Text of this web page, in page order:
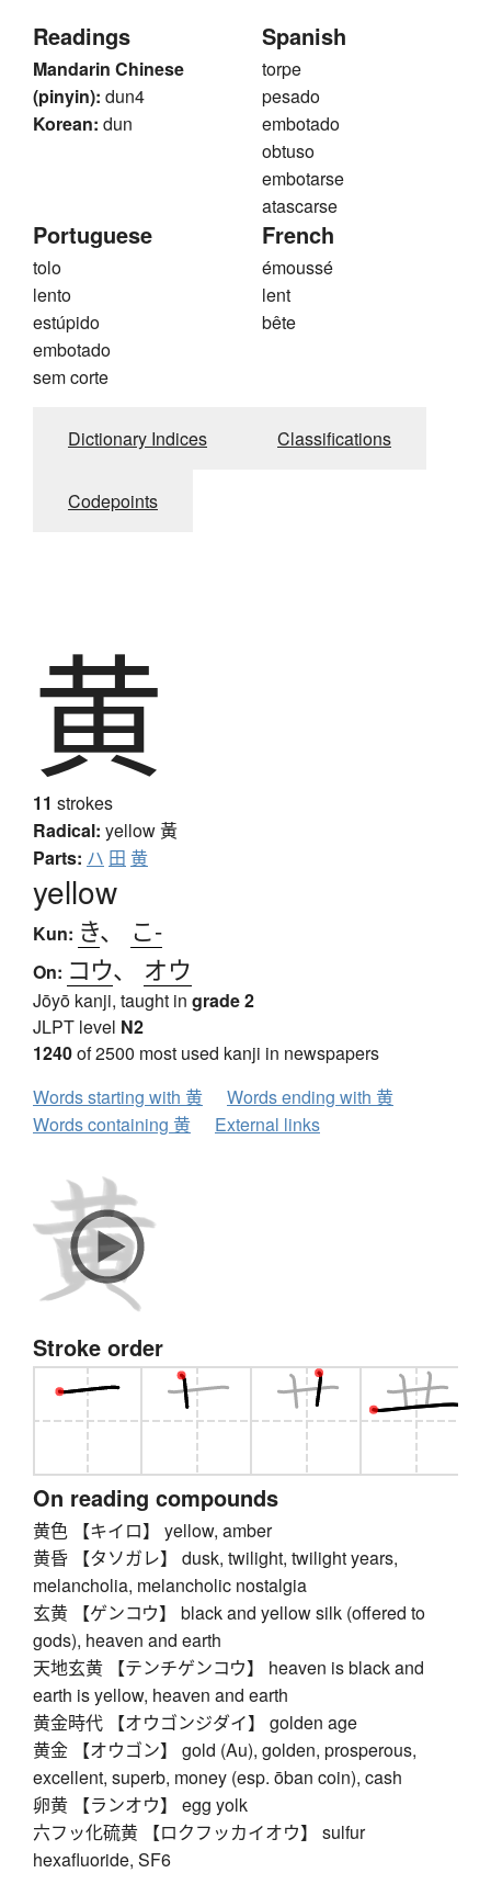
Readings
Mandarin Chinese
(pinyin): dun4
Korean: dun
Spanish
torpe
pesado
embotado
obtuso
embotarse
atascarse
Portuguese
tolo
lento
estúpido
embotado
sem corte
French
émoussé
lent
bête
Dictionary Indices Classifications
Codepoints
黄
11 strokes
Radical: yellow 黃
Parts: ハ 田 黄
yellow
Kun: き、 こ-
On: コウ、 オウ
Jōyō kanji, taught in grade 2
JLPT level N2
1240of 2500 most used kanji in newspapers
Words starting with 黄
Words ending with 黄
Words containing 黄
External links
Stroke order
On reading compounds
黄色 【キイロ】 yellow, amber
黄昏 【タソガレ】 dusk, twilight, twilight years,
melancholia, melancholic nostalgia
玄黄 【ゲンコウ】 black and yellow silk (offered to
gods), heaven and earth
天地玄黄 【テンチゲンコウ】 heaven is black and
earth is yellow, heaven and earth
黄金時代 【オウゴンジダイ】 golden age
黄金 【オウゴン】 gold (Au), golden, prosperous,
excellent, superb, money (esp. ōban coin), cash
卵黄 【ランオウ】 egg yolk
六フッ化硫黄 【ロクフッカイオウ】 sulfur
hexafluoride, SF6